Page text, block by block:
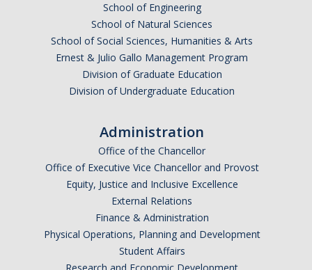
School of Engineering
School of Natural Sciences
School of Social Sciences, Humanities & Arts
Ernest & Julio Gallo Management Program
Division of Graduate Education
Division of Undergraduate Education
Administration
Office of the Chancellor
Office of Executive Vice Chancellor and Provost
Equity, Justice and Inclusive Excellence
External Relations
Finance & Administration
Physical Operations, Planning and Development
Student Affairs